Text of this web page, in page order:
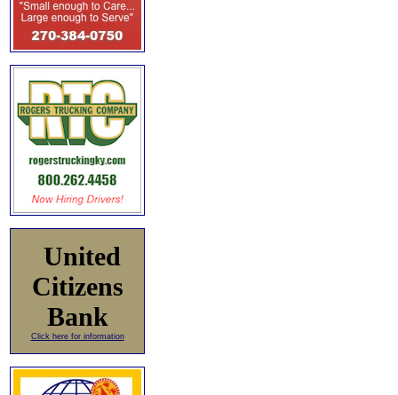
United
Citizens
Bank
Click here for information